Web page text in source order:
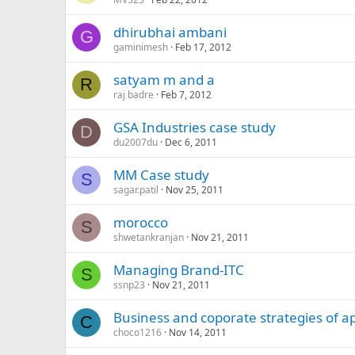
G dhirubhai ambani
gaminimesh Feb 17, 2012
R satyam m and a
raj badre Feb 7, 2012
D GSA Industries case study
du2007du Dec 6, 2011
S MM Case study
sagar.patil Nov 25, 2011
S morocco
shwetankranjan Nov 21, 2011
S Managing Brand-ITC
ssnp23 Nov 21, 2011
C Business and coporate strategies of
choco1216 Nov 14, 2011